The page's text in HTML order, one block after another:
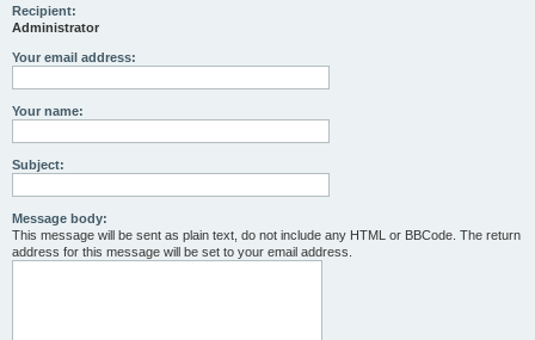
Recipient:
Administrator
Your email address:
Your name:
Subject:
Message body:
This message will be sent as plain text, do not include any HTML or BBCode. The return
address for this message will be set to your email address.